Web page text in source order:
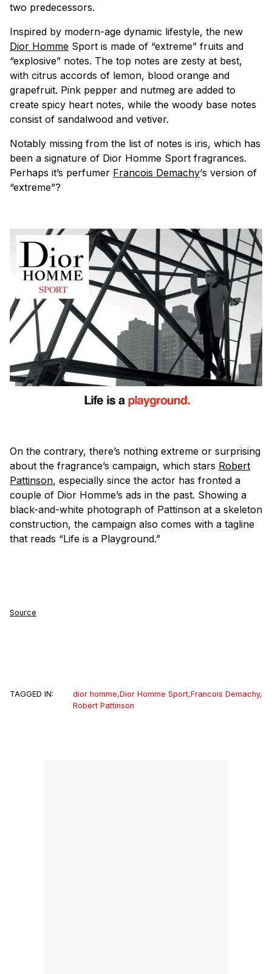
two predecessors.
Inspired by modern-age dynamic lifestyle, the new
Dior Homme Sport is made of “extreme” fruits and
“explosive” notes. The top notes are zesty at best,
with citrus accords of lemon, blood orange and
grapefruit. Pink pepper and nutmeg are added to
create spicy heart notes, while the woody base notes
consist of sandalwood and vetiver.
Notably missing from the list of notes is iris, which has
been a signature of Dior Homme Sport fragrances.
Perhaps it’s perfumer Francois Demachy‘s version of
“extreme”?
On the contrary, there’s nothing extreme or surprising
about the fragrance’s campaign, which stars Robert
Pattinson, especially since the actor has fronted a
couple of Dior Homme’s ads in the past. Showing a
black-and-white photograph of Pattinson at a skeleton
construction, the campaign also comes with a tagline
that reads “Life is a Playground.”
Source
TAGGED IN: dior homme,Dior Homme Sport,Francois Demachy,
Robert Pattinson